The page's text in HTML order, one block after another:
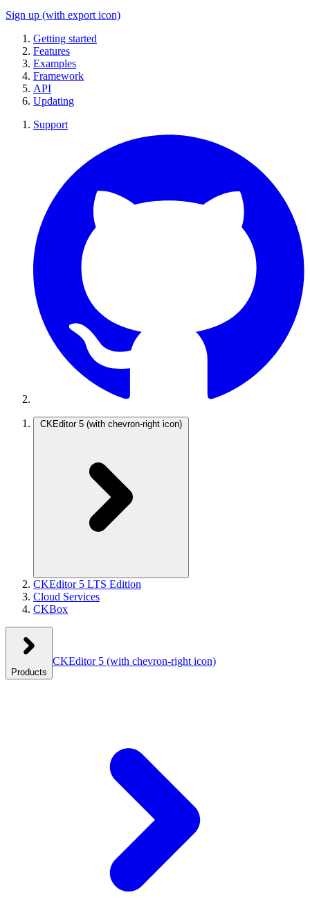
Sign up (with export icon)
Getting started
Features
Examples
Framework
API
Updating
Support
CKEditor 5 (with chevron-right icon)
CKEditor 5 LTS Edition
Cloud Services
CKBox
Products
CKEditor 5 (with chevron-right icon)